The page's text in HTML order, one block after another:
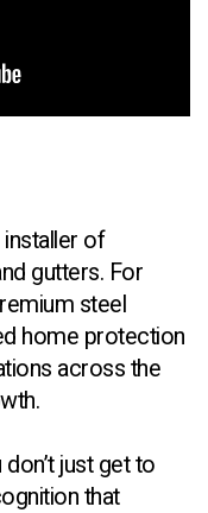
installer of
gutters. For
steel
home protection
across the
just get to
that